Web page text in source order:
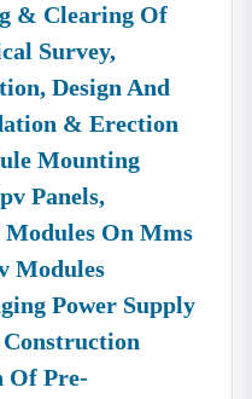
& Clearing Of
Survey,
Design And
& Erection
Mounting
Panels,
On Mms
Modules
Power Supply
Of Pre-